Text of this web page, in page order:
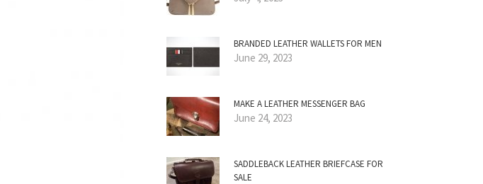
BRANDED LEATHER WALLETS FOR MEN
June 29, 2023
MAKE A LEATHER MESSENGER BAG
June 24, 2023
SADDLEBACK LEATHER BRIEFCASE FOR
SALE